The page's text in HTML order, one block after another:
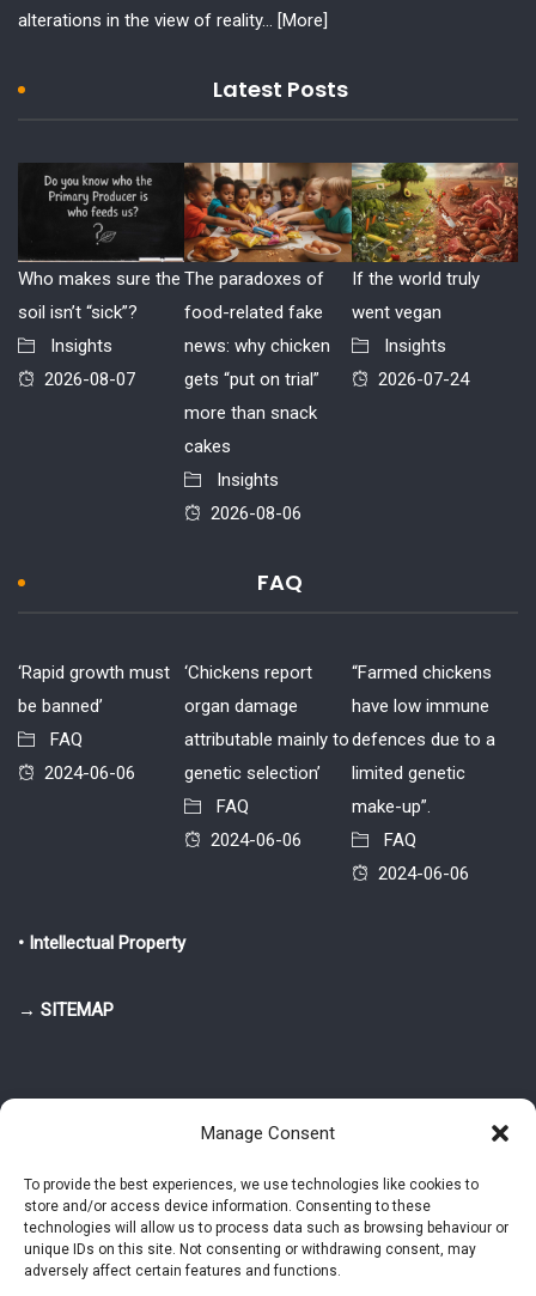
Manage Consent
To provide the best experiences, we use technologies like cookies to
store and/or access device information. Consenting to these
technologies will allow us to process data such as browsing behaviour or
unique IDs on this site. Not consenting or withdrawing consent, may
adversely affect certain features and functions.
alterations in the view of reality... [More]
Latest Posts
Who makes sure the
soil isn’t “sick”?
Insights
2026-08-07
The paradoxes of
food-related fake
news: why chicken
gets “put on trial”
more than snack
cakes
Insights
2026-08-06
If the world truly
went vegan
Insights
2026-07-24
FAQ
‘Rapid growth must
be banned’
FAQ
2024-06-06
‘Chickens report
organ damage
attributable mainly to
genetic selection’
FAQ
2024-06-06
“Farmed chickens
have low immune
defences due to a
limited genetic
make-up”.
FAQ
2024-06-06
• Intellectual Property
→ SITEMAP
© 2025-2026 Pietro Greppi - Author of the CDE, VGR and IVGR models.
All rights reserved.
Studio Greppi di Pietro Greppi, P. IVA: 03814750273